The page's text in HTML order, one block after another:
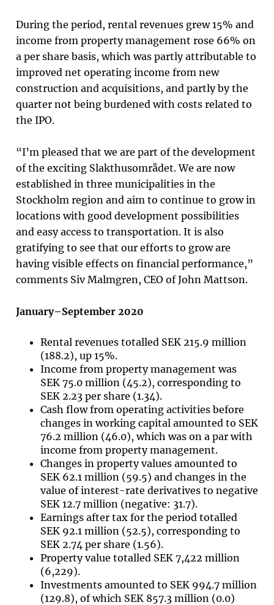
During the period, rental revenues grew 15% and
income from property management rose 66% on
a per share basis, which was partly attributable to
improved net operating income from new
construction and acquisitions, and partly by the
quarter not being burdened with costs related to
the IPO.
“I’m pleased that we are part of the development
of the exciting Slakthusområdet. We are now
established in three municipalities in the
Stockholm region and aim to continue to grow in
locations with good development possibilities
and easy access to transportation. It is also
gratifying to see that our efforts to grow are
having visible effects on financial performance,”
comments Siv Malmgren, CEO of John Mattson.
January–September 2020
Rental revenues totalled SEK 215.9 million
(188.2), up 15%.
Income from property management was
SEK 75.0 million (45.2), corresponding to
SEK 2.23 per share (1.34).
Cash flow from operating activities before
changes in working capital amounted to SEK
76.2 million (46.0), which was on a par with
income from property management.
Changes in property values amounted to
SEK 62.1 million (59.5) and changes in the
value of interest-rate derivatives to negative
SEK 12.7 million (negative: 31.7).
Earnings after tax for the period totalled
SEK 92.1 million (52.5), corresponding to
SEK 2.74 per share (1.56).
Property value totalled SEK 7,422 million
(6,229).
Investments amounted to SEK 994.7 million
(129.8), of which SEK 857.3 million (0.0)